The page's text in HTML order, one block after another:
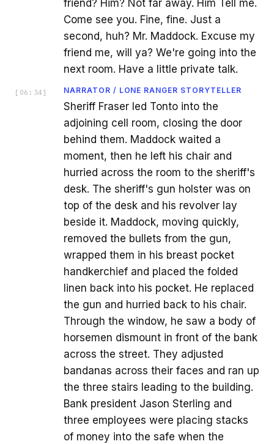
friend? Him? Not far away. Him Tell me.
Come see you. Fine, fine. Just a
second, huh? Mr. Maddock. Excuse my
friend me, will ya? We're going into the
next room. Have a little private talk.
[ 06:34 ] NARRATOR / LONE RANGER STORYTELLER
Sheriff Fraser led Tonto into the
adjoining cell room, closing the door
behind them. Maddock waited a
moment, then he left his chair and
hurried across the room to the sheriff's
desk. The sheriff's gun holster was on
top of the desk and his revolver lay
beside it. Maddock, moving quickly,
removed the bullets from the gun,
wrapped them in his breast pocket
handkerchief and placed the folded
linen back into his pocket. He replaced
the gun and hurried back to his chair.
Through the window, he saw a body of
horsemen dismount in front of the bank
across the street. They adjusted
bandanas across their faces and ran up
the three stairs leading to the building.
Bank president Jason Sterling and
three employees were placing stacks
of money into the safe when the